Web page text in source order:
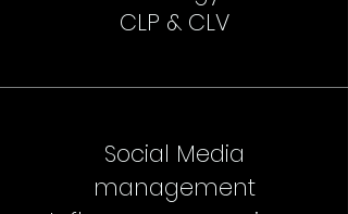
CLP & CLV
Social Media
management